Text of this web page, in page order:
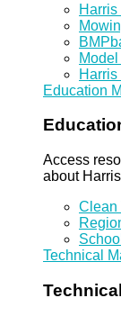
Education
Access
about
Clean
Technical